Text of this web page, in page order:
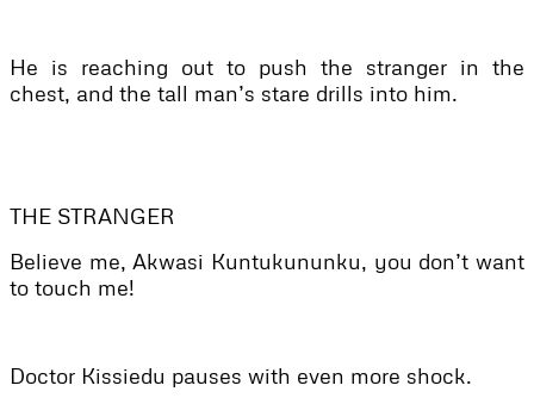
He is reaching out to push the stranger in the
chest, and the tall man’s stare drills into him.
THE STRANGER
Believe me, Akwasi Kuntukununku, you don’t want
to touch me!
Doctor Kissiedu pauses with even more shock.